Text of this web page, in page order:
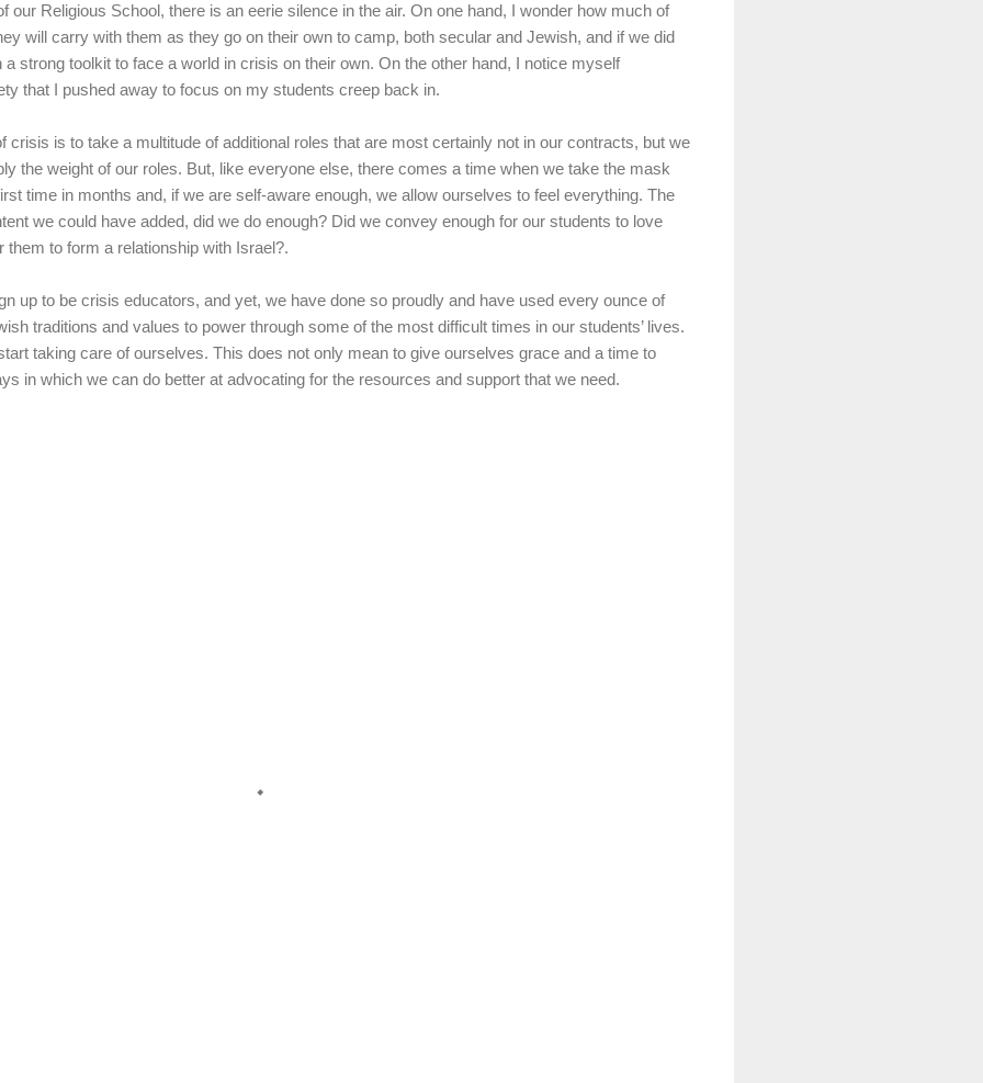
our Religious School, there is an eerie silence in the air. On one hand, I wonder how much of
will carry with them as they go on their own to camp, both secular and Jewish, and if we did
strong toolkit to face a world in crisis on their own. On the other hand, I notice myself
that I pushed away to focus on my students creep back in.
crisis is to take a multitude of additional roles that are most certainly not in our contracts, but we
the weight of our roles. But, like everyone else, there comes a time when we take the mask
time in months and, if we are self-aware enough, we allow ourselves to feel everything. The
we could have added, did we do enough? Did we convey enough for our students to love
them to form a relationship with Israel?.
up to be crisis educators, and yet, we have done so proudly and have used every ounce of
traditions and values to power through some of the most difficult times in our students’ lives.
taking care of ourselves. This does not only mean to give ourselves grace and a time to
in which we can do better at advocating for the resources and support that we need.